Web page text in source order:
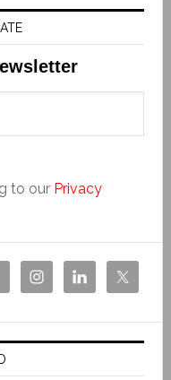
to our Privacy